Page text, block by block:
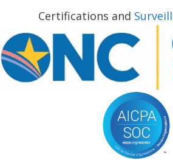
Certifications and